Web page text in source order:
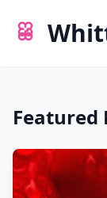
Featured